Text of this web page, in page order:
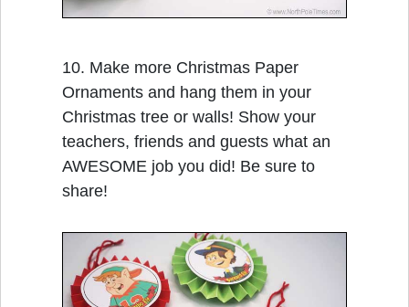
10. Make more Christmas Paper
Ornaments and hang them in your
Christmas tree or walls! Show your
teachers, friends and guests what an
AWESOME job you did! Be sure to
share!